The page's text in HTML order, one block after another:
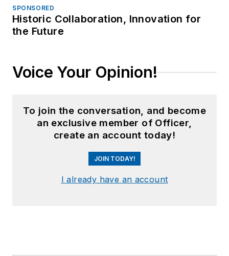
SPONSORED
Historic Collaboration, Innovation for
the Future
Voice Your Opinion!
To join the conversation, and become
an exclusive member of Officer,
create an account today!
JOIN TODAY!
I already have an account